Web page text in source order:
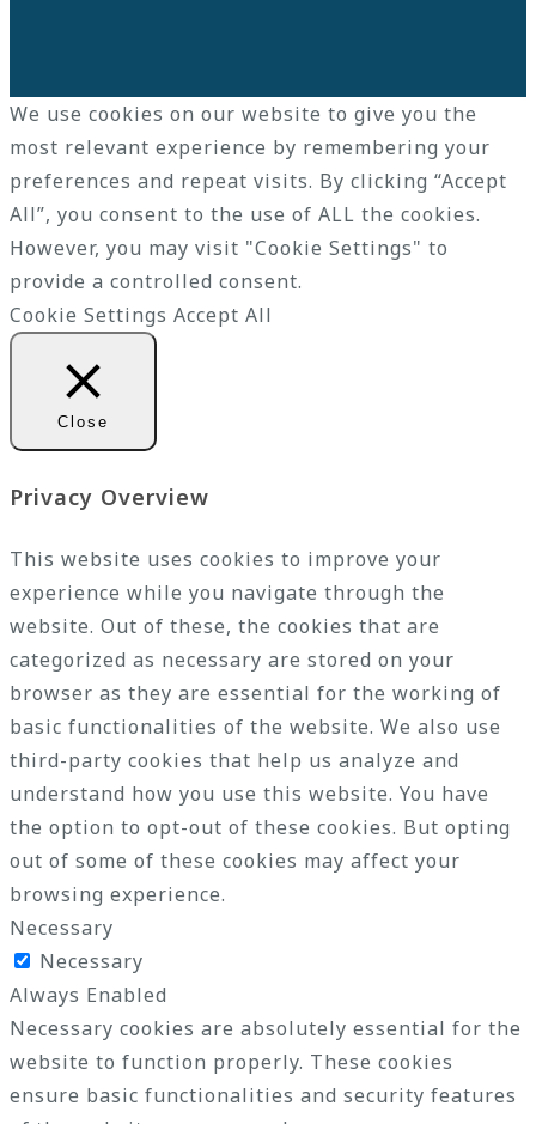
We use cookies on our website to give you the
most relevant experience by remembering your
preferences and repeat visits. By clicking “Accept
All”, you consent to the use of ALL the cookies.
However, you may visit "Cookie Settings" to
provide a controlled consent.
Cookie Settings Accept All
Close
Privacy Overview
This website uses cookies to improve your
experience while you navigate through the
website. Out of these, the cookies that are
categorized as necessary are stored on your
browser as they are essential for the working of
basic functionalities of the website. We also use
third-party cookies that help us analyze and
understand how you use this website. You have
the option to opt-out of these cookies. But opting
out of some of these cookies may affect your
browsing experience.
Necessary
Necessary
Always Enabled
Necessary cookies are absolutely essential for the
website to function properly. These cookies
ensure basic functionalities and security features